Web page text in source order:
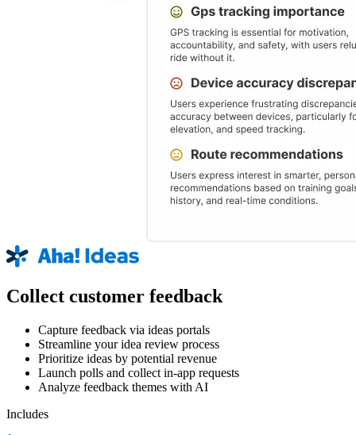
Collect customer feedback
Capture feedback via ideas portals
Streamline your idea review process
Prioritize ideas by potential revenue
Launch polls and collect in-app requests
Analyze feedback themes with AI
Includes